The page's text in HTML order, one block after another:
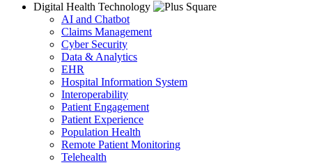
Digital Health Technology
AI and Chatbot
Claims Management
Cyber Security
Data & Analytics
EHR
Hospital Information System
Interoperability
Patient Engagement
Patient Experience
Population Health
Remote Patient Monitoring
Telehealth